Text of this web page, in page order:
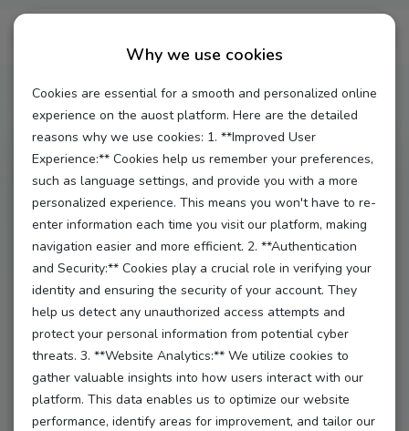
Why we use cookies
Cookies are essential for a smooth and personalized online
experience on the auost platform. Here are the detailed
reasons why we use cookies: 1. **Improved User
Experience:** Cookies help us remember your preferences,
such as language settings, and provide you with a more
personalized experience. This means you won't have to re-
enter information each time you visit our platform, making
navigation easier and more efficient. 2. **Authentication
and Security:** Cookies play a crucial role in verifying your
identity and ensuring the security of your account. They
help us detect any unauthorized access attempts and
protect your personal information from potential cyber
threats. 3. **Website Analytics:** We utilize cookies to
gather valuable insights into how users interact with our
platform. This data enables us to optimize our website
performance, identify areas for improvement, and tailor our
Auost Au Pair Giveaway!
Hey there, fabulous au pairs! 🌟 We’re rolling out the
red carpet just for you with our exciting Auost
Giveaway! Get ready to win some amazing prizes
while connecting with our wonderful community.
Here’s everything you need to know:
**1. Who Can Enter?**
This giveaway is exclusively for our amazing au pairs
18 years and older registered on the Auost platform. If
you’re part of our family, you’re in!